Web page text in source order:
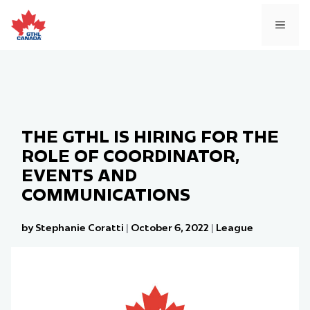
to
content
THE GTHL IS HIRING FOR THE
ROLE OF COORDINATOR,
EVENTS AND
COMMUNICATIONS
by Stephanie Coratti | October 6, 2022 | League